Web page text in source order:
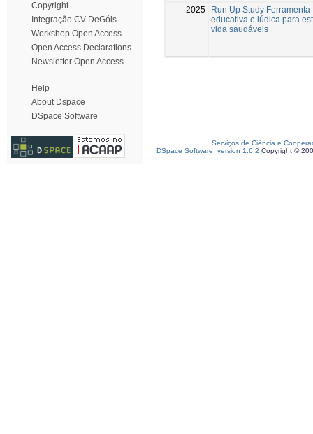
Copyright
Integração CV DeGóis
Workshop Open Access
Open Access Declarations
Newsletter Open Access
Help
About Dspace
DSpace Software
2025
Run Up Study Ferramenta
educativa e lúdica para
vida saudáveis
Serviços de Ciência e
DSpace Software, version 1.6.2 Copyright ©